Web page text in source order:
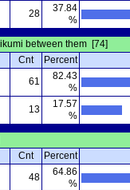
28
37.84
%
between them [74]
Cnt Percent
61
82.43
%
13
17.57
%
Cnt Percent
48
64.86
%